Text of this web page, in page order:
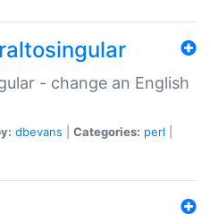
- change an English
dbevans Categories: perl